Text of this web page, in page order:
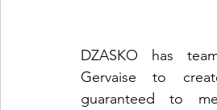
DZASKO has
Gervaise to
guaranteed to